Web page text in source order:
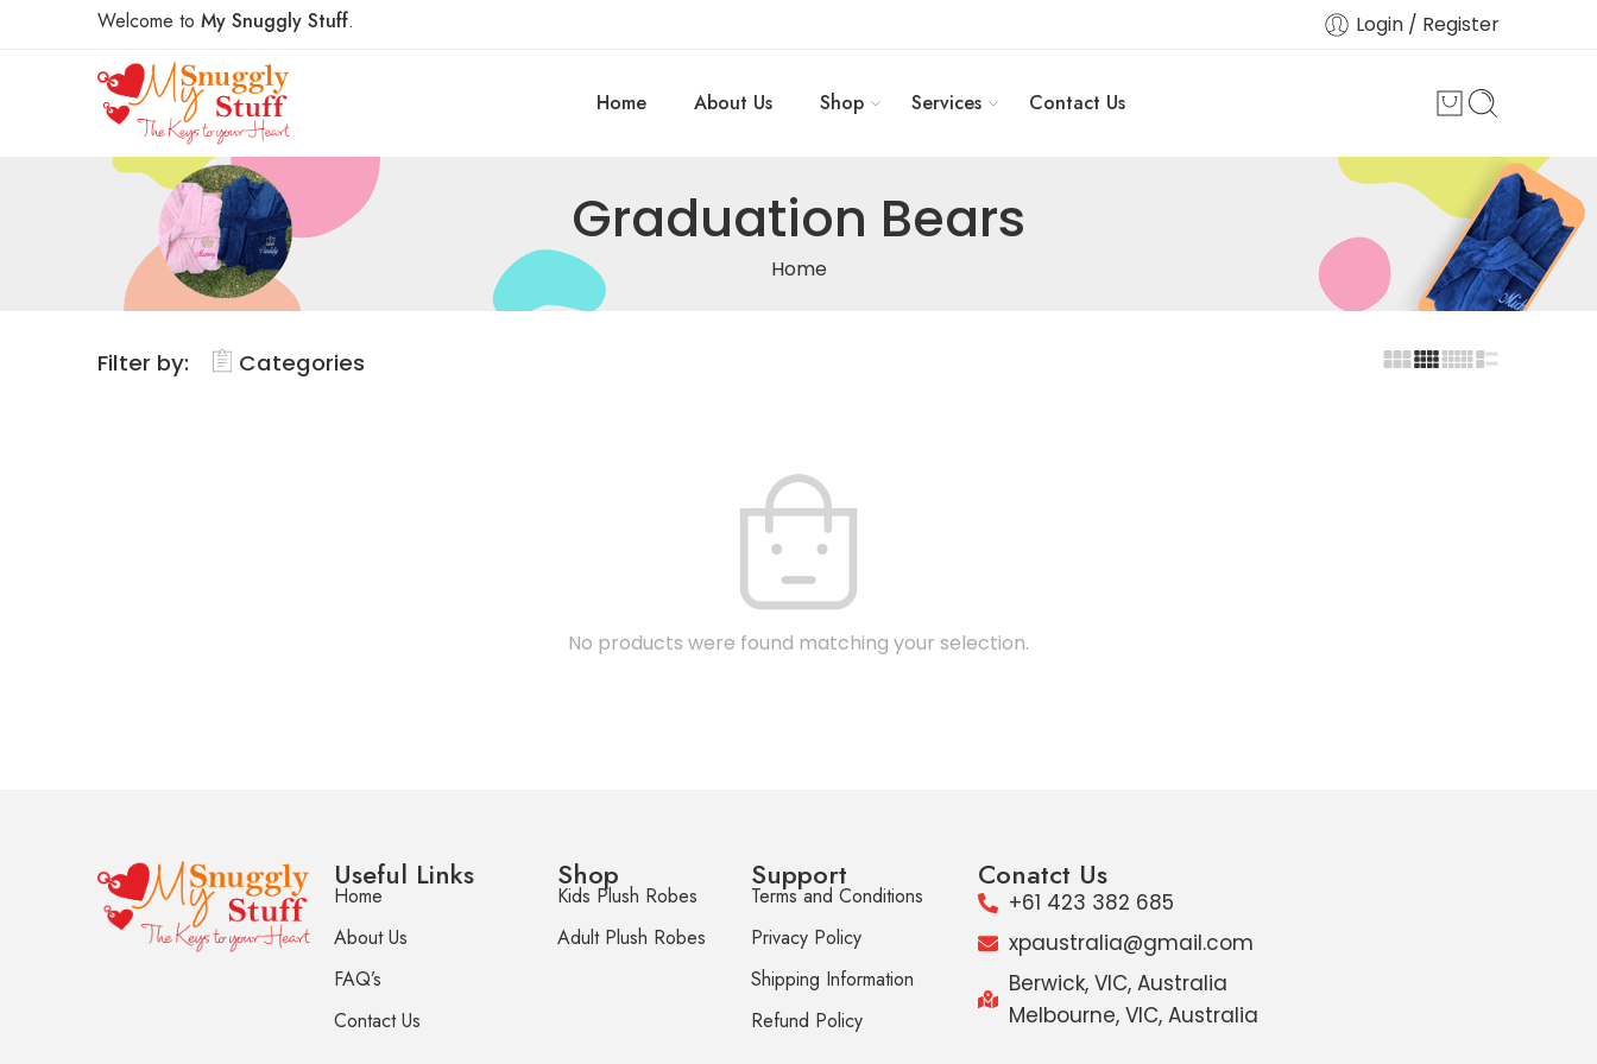
Welcome to My Snuggly Stuff. Login / Register
Home About Us Shop Services Contact Us
Graduation Bears
Home
Filter by: Categories
No products were found matching your selection.
Useful Links
Home
About Us
FAQ’s
Contact Us
Shop
Kids Plush Robes
Adult Plush Robes
Support
Terms and Conditions
Privacy Policy
Shipping Information
Refund Policy
Conatct Us
+61 423 382 685
xpaustralia@gmail.com
Berwick, VIC, Australia
Melbourne, VIC, Australia